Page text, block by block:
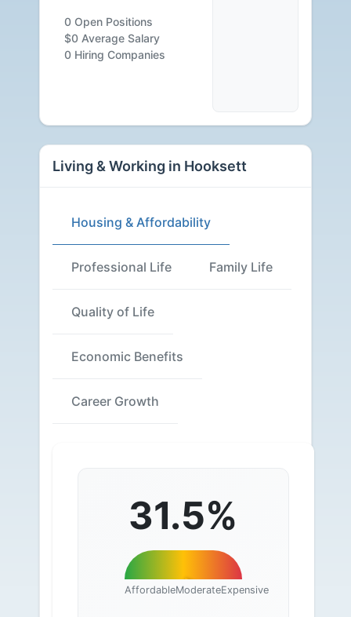
0 Open Positions
$0 Average Salary
0 Hiring Companies
Living & Working in Hooksett
Housing & Affordability
Professional Life Family Life
Quality of Life
Economic Benefits
Career Growth
31.5%
AffordableModerateExpensive